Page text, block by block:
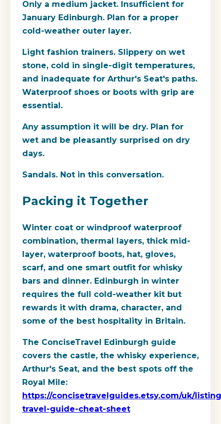
Only a medium jacket. Insufficient for
January Edinburgh. Plan for a proper
cold-weather outer layer.
Light fashion trainers. Slippery on wet
stone, cold in single-digit temperatures,
and inadequate for Arthur's Seat's paths.
Waterproof shoes or boots with grip are
essential.
Any assumption it will be dry. Plan for
wet and be pleasantly surprised on dry
days.
Sandals. Not in this conversation.
Packing it Together
Winter coat or windproof waterproof
combination, thermal layers, thick mid-
layer, waterproof boots, hat, gloves,
scarf, and one smart outfit for whisky
bars and dinner. Edinburgh in winter
requires the full cold-weather kit but
rewards it with drama, character, and
some of the best hospitality in Britain.
The ConciseTravel Edinburgh guide
covers the castle, the whisky experience,
Arthur's Seat, and the best spots off the
Royal Mile:
https://concisetravelguides.etsy.com/uk/
travel-guide-cheat-sheet